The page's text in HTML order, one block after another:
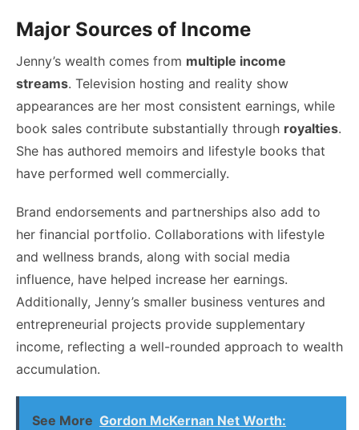
Major Sources of Income
Jenny’s wealth comes from multiple income
streams. Television hosting and reality show
appearances are her most consistent earnings, while
book sales contribute substantially through royalties.
She has authored memoirs and lifestyle books that
have performed well commercially.
Brand endorsements and partnerships also add to
her financial portfolio. Collaborations with lifestyle
and wellness brands, along with social media
influence, have helped increase her earnings.
Additionally, Jenny’s smaller business ventures and
entrepreneurial projects provide supplementary
income, reflecting a well-rounded approach to wealth
accumulation.
See More Gordon McKernan Net Worth: